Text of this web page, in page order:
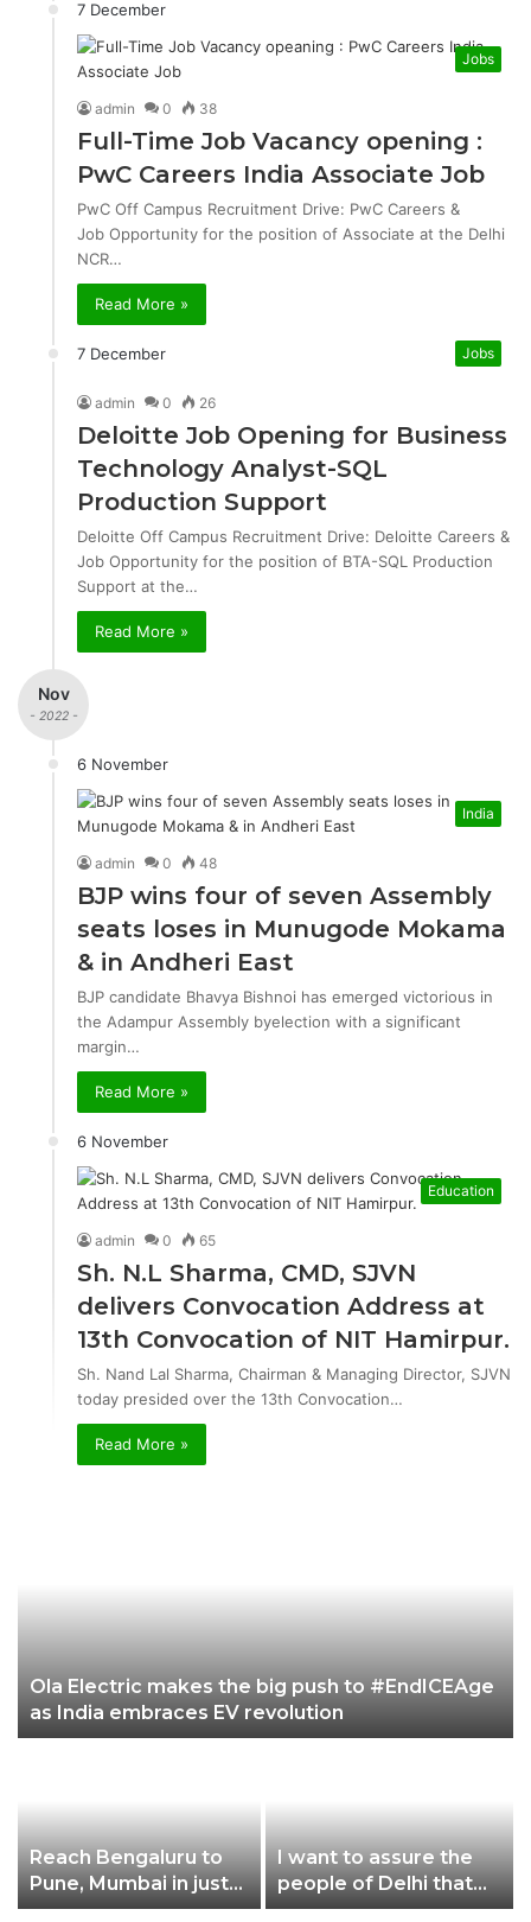
7 December
Jobs
admin 0 38
Full-Time Job Vacancy opening :
PwC Careers India Associate Job
PwC Off Campus Recruitment Drive: PwC Careers &
Job Opportunity for the position of Associate at the Delhi
NCR…
Read More »
7 December Jobs
admin 0 26
Deloitte Job Opening for Business
Technology Analyst-SQL
Production Support
Deloitte Off Campus Recruitment Drive: Deloitte Careers &
Job Opportunity for the position of BTA-SQL Production
Support at the…
Read More »
Nov
- 2022 -
6 November
India
admin 0 48
BJP wins four of seven Assembly
seats loses in Munugode Mokama
& in Andheri East
BJP candidate Bhavya Bishnoi has emerged victorious in
the Adampur Assembly byelection with a significant
margin…
Read More »
6 November
Education
admin 0 65
Sh. N.L Sharma, CMD, SJVN
delivers Convocation Address at
13th Convocation of NIT Hamirpur.
Sh. Nand Lal Sharma, Chairman & Managing Director, SJVN
today presided over the 13th Convocation…
Read More »
Ola Electric makes the big push to #EndICEAge
as India embraces EV revolution
Reach Bengaluru to
Pune, Mumbai in just
in 7 hours
I want to assure the
people of Delhi that
no matter what